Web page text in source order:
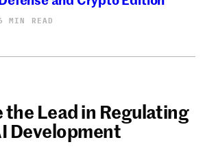
MIN READ
the Lead in Regulating
Development